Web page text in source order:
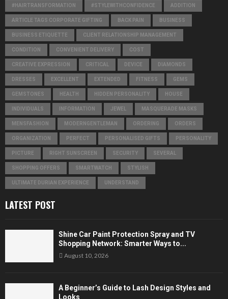
#HAIRTRANSFORMATION #STYLEWITHCONFIDENCE ADDITION
ARTICLE TAGS CORPORATE GIFTING BACK PAIN BUSINESS
BUSINESS ETIQUETTE CLIENT RELATIONSHIP MANAGEMENT
CONDITION CONVENIENT DELIVERY COST
CREATIVE EXPRESSION CRITICAL DEVICE DIAMONDS
DRESSES EXCELLENT EXTENDED FITNESS GEMS
GEMSTONES HEALTH HIDDEN PERSONALITY HOUSE
INDIVIDUALS INFORMATION JEWEL MASQUERADE MASKS
MENSFASHION MODERNGENTLEMAN ORDERING ORDERS
ORGANIZATION PERFECT PERSONALISED GIFTS PERSONALITY
PICTURE RIGHT SUNSCREEN SECURITY SEVERAL
SHOPPING OFFERS SMARTWATCH STYLISH
ULTIMATE DURIAN EXPERIENCE UNDERSTAND
LATEST POST
Shine Car Paint Protection Spray and TV
Shopping Network: Smarter Ways to...
August 10, 2026
A Beginner’s Guide to Lash Design Styles and
Looks